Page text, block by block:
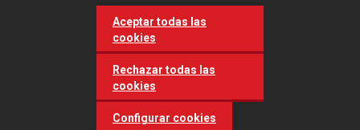
Aceptar todas las
cookies
Rechazar todas las
cookies
Configurar cookies